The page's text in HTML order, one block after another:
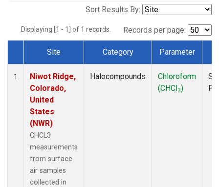
Sort Results By:
Displaying [1 - 1] of 1 records. Records per page:
Dataset Number
Site Category Parameter
1
Niwot Ridge,
Colorado,
United
States
(NWR)
CHCL3
measurements
from surface
air samples
collected in
Halocompounds
Chloroform
(CHCl3)